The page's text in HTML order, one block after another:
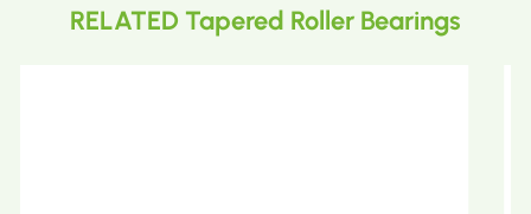
RELATED Tapered Roller Bearings